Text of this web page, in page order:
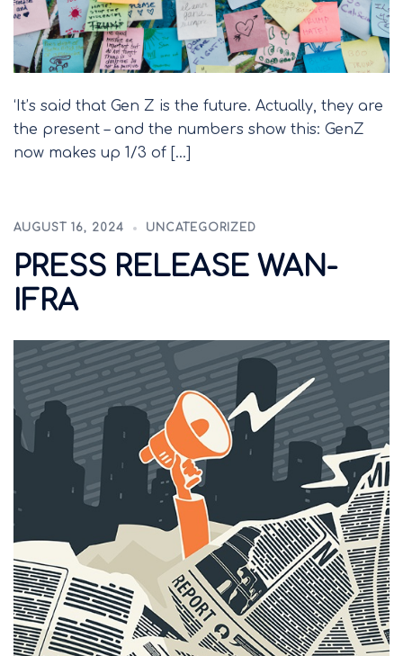
‘It’s said that Gen Z is the future. Actually, they are
the present – and the numbers show this: GenZ
now makes up 1/3 of […]
AUGUST 16, 2024 UNCATEGORIZED
PRESS RELEASE WAN-
IFRA